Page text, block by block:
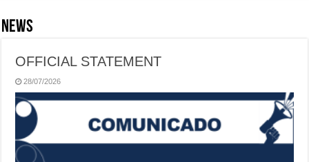
News
OFFICIAL STATEMENT
28/07/2026